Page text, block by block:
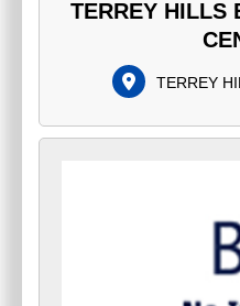
TERREY HILLS
TERREY